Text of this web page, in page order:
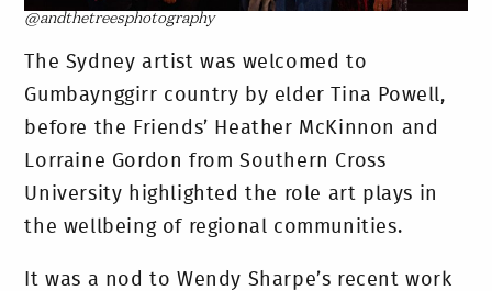
@andthetreesphotography
The Sydney artist was welcomed to
Gumbaynggirr country by elder Tina Powell,
before the Friends’ Heather McKinnon and
Lorraine Gordon from Southern Cross
University highlighted the role art plays in
the wellbeing of regional communities.
It was a nod to Wendy Sharpe’s recent work